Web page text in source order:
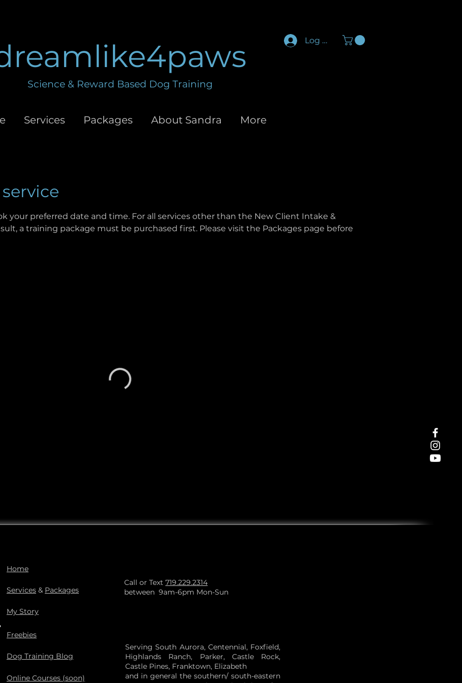
Science & Reward Based Dog Training
Log In
Services Packages About Sandra More
your preferred date and time. For all services other than the New Client Intake &
a training package must be purchased first. Please visit the Packages page before
Home
Services & Packages
My Story
Freebies
Dog Training Blog
Online Courses (soon)
Call or Text 719.229.2314
between 9am-6pm Mon-Sun
Serving South Aurora, Centennial, Foxfield,
Highlands Ranch, Parker, Castle Rock,
Castle Pines, Franktown, Elizabeth
and in general the southern/ south-eastern